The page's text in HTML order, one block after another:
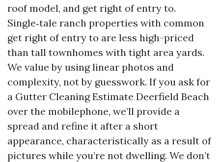
roof model, and get right of entry to.
Single‑tale ranch properties with common
get right of entry to are less high-priced
than tall townhomes with tight area yards.
We value by using linear photos and
complexity, not by guesswork. If you ask for
a Gutter Cleaning Estimate Deerfield Beach
over the mobilephone, we’ll provide a
spread and refine it after a short
appearance, characteristically as a result of
pictures while you’re not dwelling. We don’t